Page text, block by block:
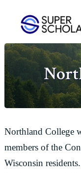
primary
navigation
content
primary
sidebar
The
best
ideas
in
the
world
Northland College
members of the
Wisconsin